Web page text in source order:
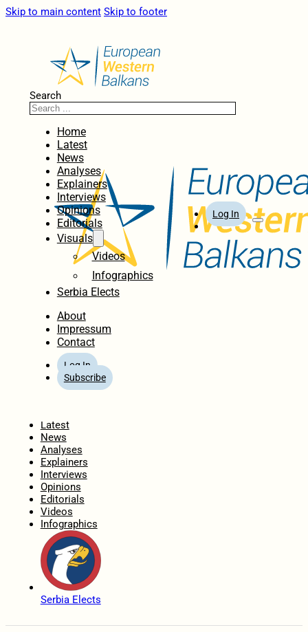
Skip to main content Skip to footer
Search
Home
Latest
News
Analyses
Explainers
Interviews
Opinions
Editorials
Visuals
Videos
Infographics
Serbia Elects
About
Impressum
Contact
Log In
Subscribe
Log In
Latest
News
Analyses
Explainers
Interviews
Opinions
Editorials
Videos
Infographics
Serbia Elects